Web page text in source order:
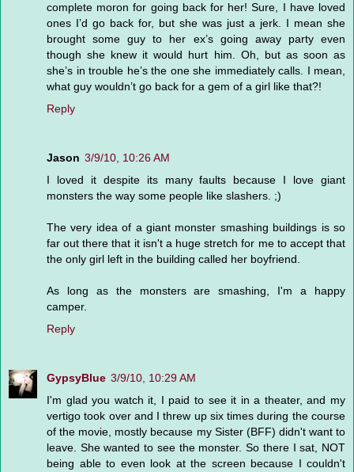
complete moron for going back for her! Sure, I have loved
ones I’d go back for, but she was just a jerk. I mean she
brought some guy to her ex’s going away party even
though she knew it would hurt him. Oh, but as soon as
she’s in trouble he’s the one she immediately calls. I mean,
what guy wouldn’t go back for a gem of a girl like that?!
Reply
Jason 3/9/10, 10:26 AM
I loved it despite its many faults because I love giant
monsters the way some people like slashers. ;)
The very idea of a giant monster smashing buildings is so
far out there that it isn't a huge stretch for me to accept that
the only girl left in the building called her boyfriend.
As long as the monsters are smashing, I'm a happy
camper.
Reply
GypsyBlue 3/9/10, 10:29 AM
I'm glad you watch it, I paid to see it in a theater, and my
vertigo took over and I threw up six times during the course
of the movie, mostly because my Sister (BFF) didn't want to
leave. She wanted to see the monster. So there I sat, NOT
being able to even look at the screen because I couldn't